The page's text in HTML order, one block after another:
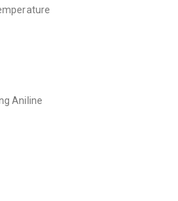
Aniline